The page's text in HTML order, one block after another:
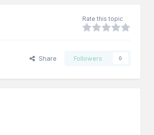
Rate this topic
Share Followers 0